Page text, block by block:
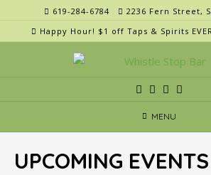
content
619-284-6784
2236 Fern Street,
Happy Hour! $1 off Taps & Spirits
MENU
UPCOMING EVENTS